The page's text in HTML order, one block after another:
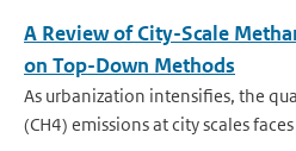
A Review of City-Scale
on Top-Down Methods
As urbanization intensifies, the
(CH4) emissions at city scales